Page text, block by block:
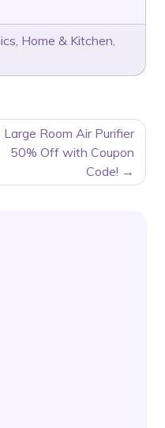
, Home & Kitchen,
Large Room Air Purifier
50% Off with Coupon
Code!